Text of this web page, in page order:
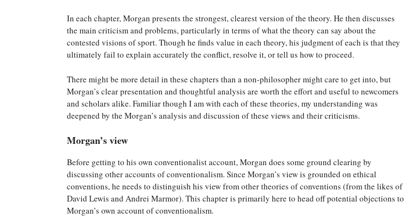
In each chapter, Morgan presents the strongest, clearest version of the theory. He then discusses
the main criticism and problems, particularly in terms of what the theory can say about the
contested visions of sport. Though he finds value in each theory, his judgment of each is that they
ultimately fail to explain accurately the conflict, resolve it, or tell us how to proceed.
There might be more detail in these chapters than a non-philosopher might care to get into, but
Morgan’s clear presentation and thoughtful analysis are worth the effort and useful to newcomers
and scholars alike. Familiar though I am with each of these theories, my understanding was
deepened by the Morgan’s analysis and discussion of these views and their criticisms.
Morgan’s view
Before getting to his own conventionalist account, Morgan does some ground clearing by
discussing other accounts of conventionalism. Since Morgan’s view is grounded on ethical
conventions, he needs to distinguish his view from other theories of conventions (from the likes of
David Lewis and Andrei Marmor). This chapter is primarily here to head off potential objections to
Morgan’s own account of conventionalism.